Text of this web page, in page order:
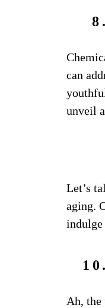
can
unveil
Let’s
aging.
indulge
Ah, the